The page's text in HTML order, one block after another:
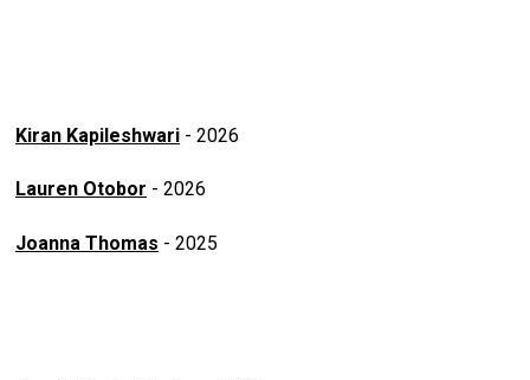
Kiran Kapileshwari - 2026
Lauren Otobor - 2026
Joanna Thomas - 2025